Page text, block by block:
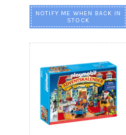
NOTIFY ME WHEN BACK IN
STOCK